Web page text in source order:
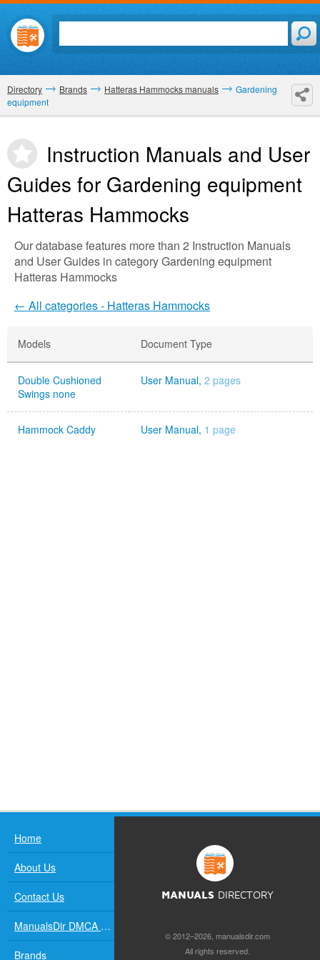
Directory Brands Hatteras Hammocks manuals
Gardening
equipment
Instruction Manuals and User
Guides for Gardening equipment
Hatteras Hammocks
Our database features more than 2 Instruction Manuals
and User Guides in category Gardening equipment
Hatteras Hammocks
← All categories - Hatteras Hammocks
Models Document Type
Double Cushioned
Swings none
User Manual, 2 pages
Hammock Caddy User Manual, 1 page
Home
About Us
Contact Us
ManualsDir DMCA Policy
Brands
MANUALS DIRECTORY
© 2012–2026, manualsdir.com
All rights reserved.